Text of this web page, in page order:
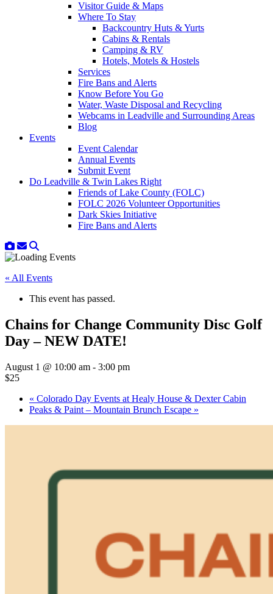
Visitor Guide & Maps
Where To Stay
Backcountry Huts & Yurts
Cabins & Rentals
Camping & RV
Hotels, Motels & Hostels
Services
Fire Bans and Alerts
Know Before You Go
Water, Waste Disposal and Recycling
Webcams in Leadville and Surrounding Areas
Blog
Events
Event Calendar
Annual Events
Submit Event
Do Leadville & Twin Lakes Right
Friends of Lake County (FOLC)
FOLC 2026 Volunteer Opportunities
Dark Skies Initiative
Fire Bans and Alerts
« All Events
This event has passed.
Chains for Change Community Disc Golf
Day – NEW DATE!
August 1 @ 10:00 am - 3:00 pm
$25
« Colorado Day Events at Healy House & Dexter Cabin
Peaks & Paint – Mountain Brunch Escape »